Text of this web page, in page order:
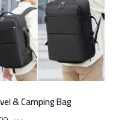
& Camping Bag